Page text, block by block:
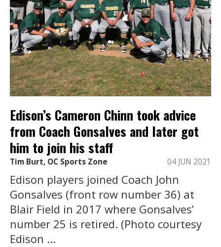
Edison’s Cameron Chinn took advice
from Coach Gonsalves and later got
him to join his staff
Tim Burt, OC Sports Zone 04 JUN 2021
Edison players joined Coach John
Gonsalves (front row number 36) at
Blair Field in 2017 where Gonsalves’
number 25 is retired. (Photo courtesy
Edison ...